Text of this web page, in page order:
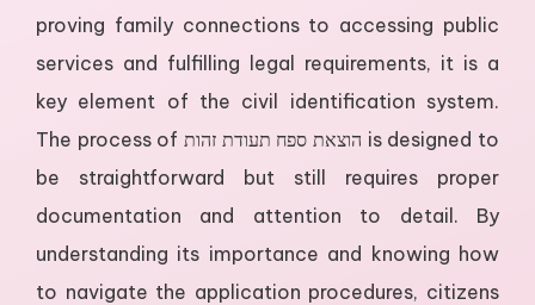
proving family connections to accessing public
services and fulfilling legal requirements, it is a
key element of the civil identification system.
The process of הוצאת ספח תעודת זהות is designed to
be straightforward but still requires proper
documentation and attention to detail. By
understanding its importance and knowing how
to navigate the application procedures, citizens